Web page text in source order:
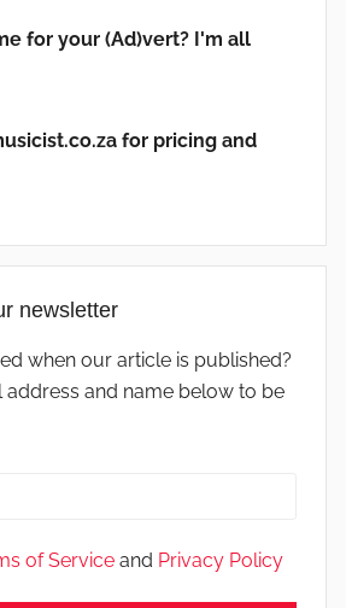
for your (Ad)vert? I'm all
for pricing and
newsletter
when our article is published?
address and name below to be
of Service and Privacy Policy